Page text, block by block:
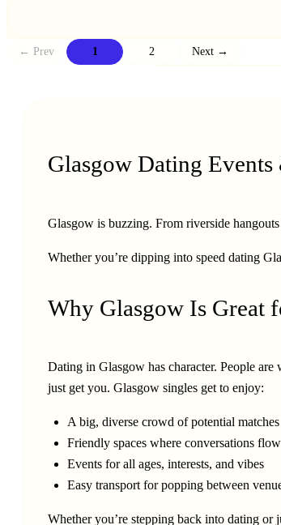
← Prev 1 2 Next →
Glasgow Dating
Glasgow is buzzing. From riverside
Whether you’re dipping into speed dating
Why Glasgow Is Great
Dating in Glasgow has character. People
just get you. Glasgow singles get to enjoy:
A big, diverse crowd of potential matches
Friendly spaces where conversations
Events for all ages, interests, and vibes
Easy transport for popping between
Whether you’re stepping back into dating